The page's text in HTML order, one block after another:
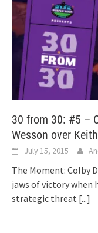
30 from 30: #5 –
Wesson over
July 15, 2015
The Moment: Colby
jaws of victory
strategic threat [...]